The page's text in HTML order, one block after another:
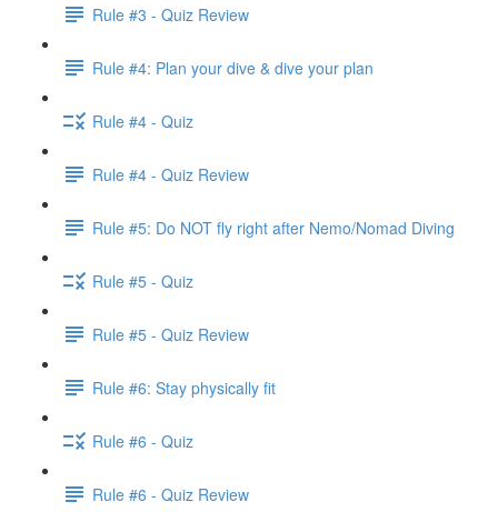
Rule #3 - Quiz Review
Rule #4: Plan your dive & dive your plan
Rule #4 - Quiz
Rule #4 - Quiz Review
Rule #5: Do NOT fly right after Nemo/Nomad Diving
Rule #5 - Quiz
Rule #5 - Quiz Review
Rule #6: Stay physically fit
Rule #6 - Quiz
Rule #6 - Quiz Review